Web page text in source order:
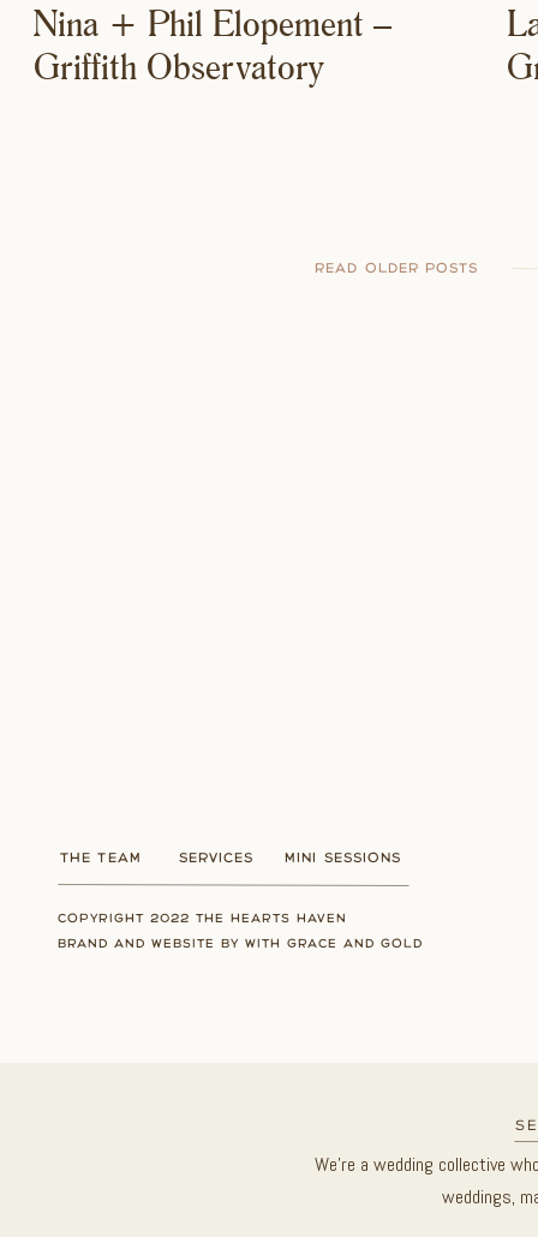
Nina + Phil Elopement –
Griffith Observatory
READ OLDER POSTS
THE TEAM SERVICES
COPYRIGHT 2022 THE HEARTS HAVEN
BRAND AND WEBSITE BY WITH GRACE AND GOLD
MINI SESSIONS
We’re a wedding collective
weddings,